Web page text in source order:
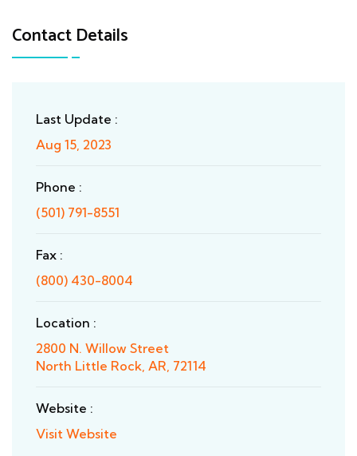
Contact Details
Last Update :
Aug 15, 2023
Phone :
(501) 791-8551
Fax :
(800) 430-8004
Location :
2800 N. Willow Street
North Little Rock, AR, 72114
Website :
Visit Website